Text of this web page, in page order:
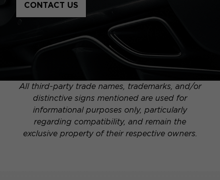
CONTACT US
All third-party trade names, trademarks, and/or
distinctive signs mentioned are used for
informational purposes only, particularly
regarding compatibility, and remain the
exclusive property of their respective owners.